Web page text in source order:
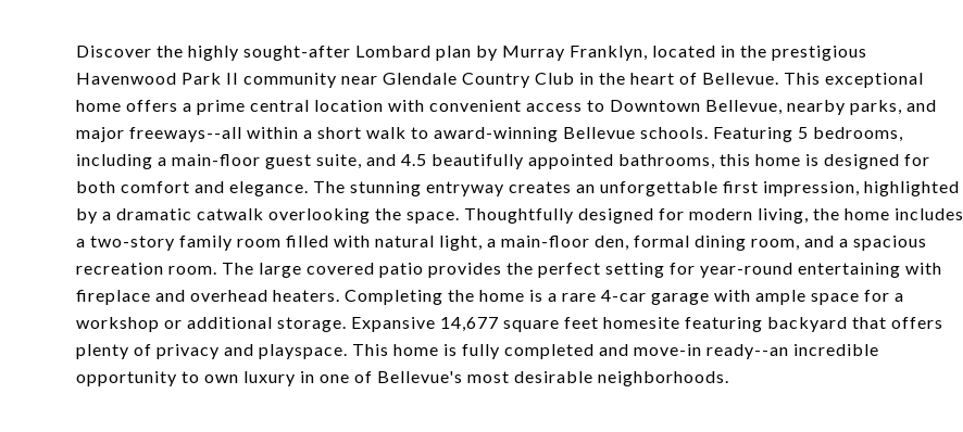
Discover the highly sought-after Lombard plan by Murray Franklyn, located in the prestigious
Havenwood Park II community near Glendale Country Club in the heart of Bellevue. This exceptional
home offers a prime central location with convenient access to Downtown Bellevue, nearby parks, and
major freeways--all within a short walk to award-winning Bellevue schools. Featuring 5 bedrooms,
including a main-floor guest suite, and 4.5 beautifully appointed bathrooms, this home is designed for
both comfort and elegance. The stunning entryway creates an unforgettable first impression, highlighted
by a dramatic catwalk overlooking the space. Thoughtfully designed for modern living, the home includes
a two-story family room filled with natural light, a main-floor den, formal dining room, and a spacious
recreation room. The large covered patio provides the perfect setting for year-round entertaining with
fireplace and overhead heaters. Completing the home is a rare 4-car garage with ample space for a
workshop or additional storage. Expansive 14,677 square feet homesite featuring backyard that offers
plenty of privacy and playspace. This home is fully completed and move-in ready--an incredible
opportunity to own luxury in one of Bellevue's most desirable neighborhoods.